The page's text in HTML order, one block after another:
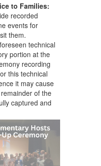
to Families:
recorded
events for
them.
technical
portion at the
recording
this technical
it may cause
of the
captured and